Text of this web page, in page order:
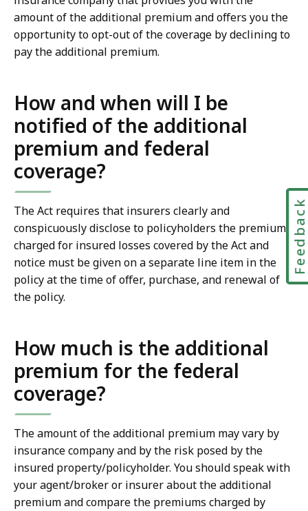
amount of the additional premium and offers you the
opportunity to opt-out of the coverage by declining to
pay the additional premium.
How and when will I be
notified of the additional
premium and federal
coverage?
The Act requires that insurers clearly and
conspicuously disclose to policyholders the premium
charged for insured losses covered by the Act and
notice must be given on a separate line item in the
policy at the time of offer, purchase, and renewal of
the policy.
How much is the additional
premium for the federal
coverage?
The amount of the additional premium may vary by
insurance company and by the risk posed by the
insured property/policyholder. You should speak with
your agent/broker or insurer about the additional
premium and compare the premiums charged by
Feedback